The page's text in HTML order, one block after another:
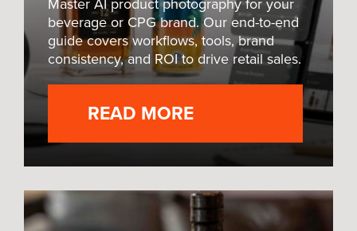
beverage or CPG brand. Our end-to-end
guide covers workflows, tools, brand
consistency, and ROI to drive retail sales.
READ MORE